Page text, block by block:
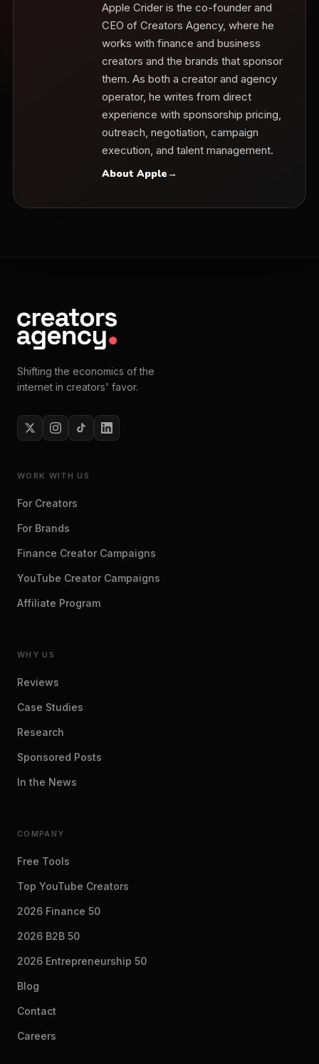
Apple Crider is the co-founder and
CEO of Creators Agency, where he
works with finance and business
creators and the brands that sponsor
them. As both a creator and agency
operator, he writes from direct
experience with sponsorship pricing,
outreach, negotiation, campaign
execution, and talent management.
About Apple→
Shifting the economics of the
internet in creators' favor.
WORK WITH US
For Creators
For Brands
Finance Creator Campaigns
YouTube Creator Campaigns
Affiliate Program
WHY US
Reviews
Case Studies
Research
Sponsored Posts
In the News
COMPANY
Free Tools
Top YouTube Creators
2026 Finance 50
2026 B2B 50
2026 Entrepreneurship 50
Blog
Contact
Careers